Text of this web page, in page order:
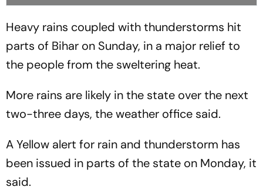
Heavy rains coupled with thunderstorms hit
parts of Bihar on Sunday, in a major relief to
the people from the sweltering heat.
More rains are likely in the state over the next
two-three days, the weather office said.
A Yellow alert for rain and thunderstorm has
been issued in parts of the state on Monday, it
said.